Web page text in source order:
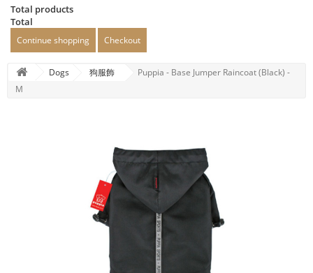
Total products
Total
Continue shopping Checkout
Dogs 狗服飾
Puppia - Base Jumper Raincoat (Black) -
M